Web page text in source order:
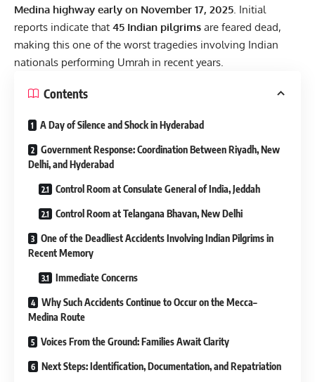
Medina highway early on November 17, 2025. Initial
reports indicate that 45 Indian pilgrims are feared dead,
making this one of the worst tragedies involving Indian
nationals performing Umrah in recent years.
Contents
A Day of Silence and Shock in Hyderabad
Government Response: Coordination Between Riyadh, New
Delhi, and Hyderabad
Control Room at Consulate General of India, Jeddah
Control Room at Telangana Bhavan, New Delhi
One of the Deadliest Accidents Involving Indian Pilgrims in
Recent Memory
Immediate Concerns
Why Such Accidents Continue to Occur on the Mecca–
Medina Route
Voices From the Ground: Families Await Clarity
Next Steps: Identification, Documentation, and Repatriation